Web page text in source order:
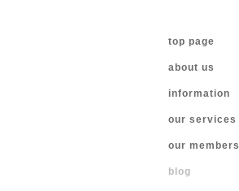
top page
about us
information
our services
our members
blog